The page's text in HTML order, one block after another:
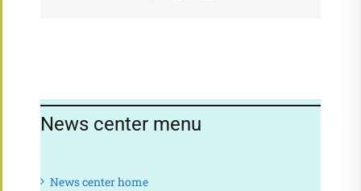
News center menu
News center home